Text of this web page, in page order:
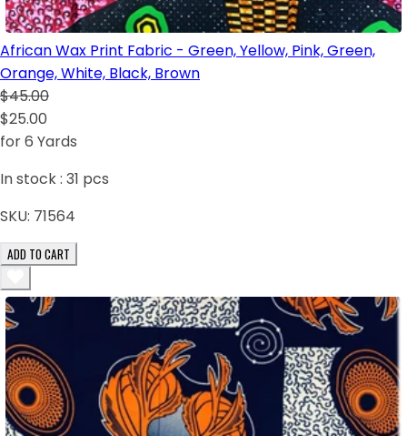
African Wax Print Fabric - Green, Yellow, Pink, Green,
Orange, White, Black, Brown
$45.00
$25.00
for 6 Yards
In stock : 31 pcs
SKU: 71564
ADD TO CART